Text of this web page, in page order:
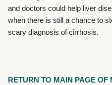
and doctors could help liver
when there is still a chance to
scary diagnosis of cirrhosis.
RETURN TO MAIN PAGE OF